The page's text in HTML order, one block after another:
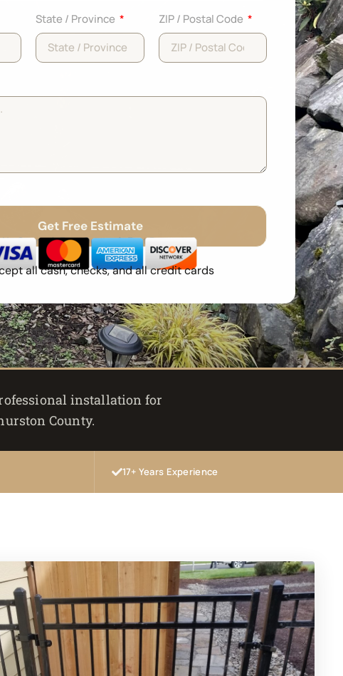
State / Province ZIP / Postal Code
Get Free Estimate
No Spam Free Quote Fast Response
all cash, checks, and all credit cards
installation for
County.
17+ Years Experience